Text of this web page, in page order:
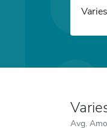
Varies
Avg.